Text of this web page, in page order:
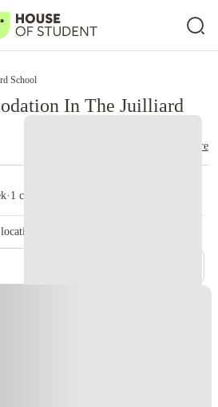
School
In The Juilliard
read more
· 1 campus